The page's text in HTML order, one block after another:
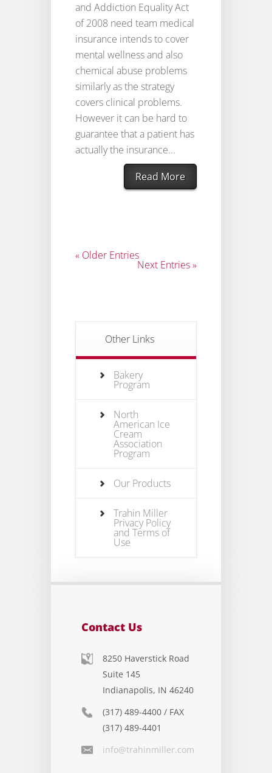
and Addiction Equality Act
of 2008 need team medical
insurance intends to cover
mental wellness and also
chemical abuse problems
similarly as the strategy
covers clinical problems.
However it can be hard to
guarantee that a patient has
actually the insurance...
Read More
« Older Entries
Next Entries »
Other Links
Bakery
Program
North
American Ice
Cream
Association
Program
Our Products
Trahin Miller
Privacy Policy
and Terms of
Use
Contact Us
8250 Haverstick Road
Suite 145
Indianapolis, IN 46240
(317) 489-4400 / FAX
(317) 489-4401
info@trahinmiller.com